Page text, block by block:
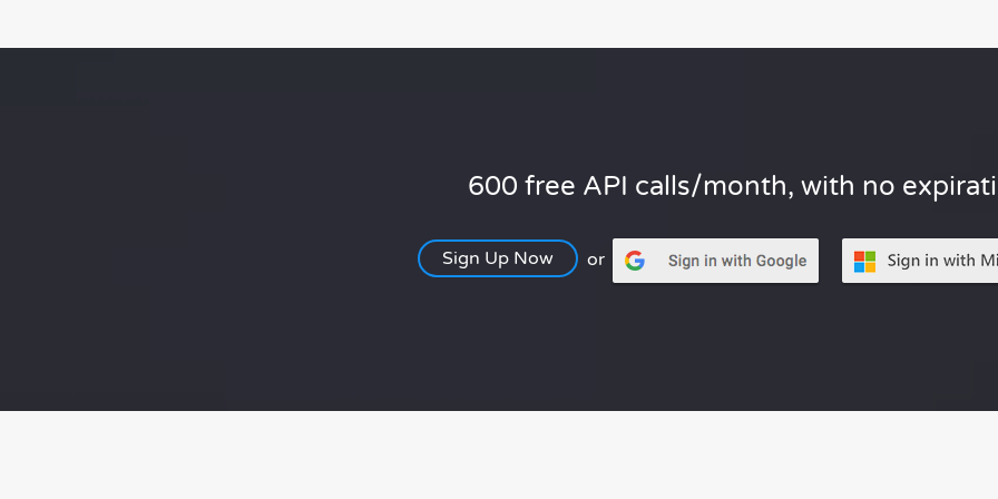
600 free API calls/month, with no
Sign Up Now or